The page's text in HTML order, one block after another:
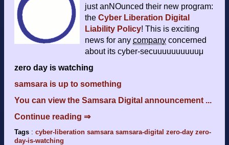
just anNOunced their new program:
the Cyber Liberation Digital
Liability Policy! This is exciting
news for any company concerned
about its cyber-secuuuuuuuuuuμ
zero day is watching
samsara is up to something
You can view the Samsara Digital announcement ...
Continue reading ⇒
Tags : cyber-liberation samsara samsara-digital zero-day zero-
day-is-watching